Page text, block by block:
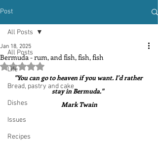
Post
All Posts
Life
Bread, pastry and cake
Dishes
Issues
Recipes
All Posts
Bermuda - rum, and fish, fish, fish
Jan 18, 2025
Rated NaN out of 5 stars.
"You can go to heaven if you want. I'd rather
stay in Bermuda."
Mark Twain